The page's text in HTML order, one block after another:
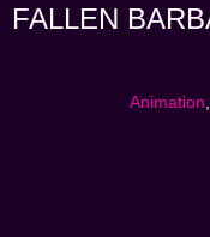
FALLEN
Animation